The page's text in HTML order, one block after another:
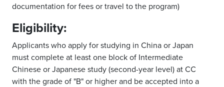
documentation for fees or travel to the program)
Eligibility:
Applicants who apply for studying in China or Japan
must complete at least one block of Intermediate
Chinese or Japanese study (second-year level) at CC
with the grade of "B" or higher and be accepted into a